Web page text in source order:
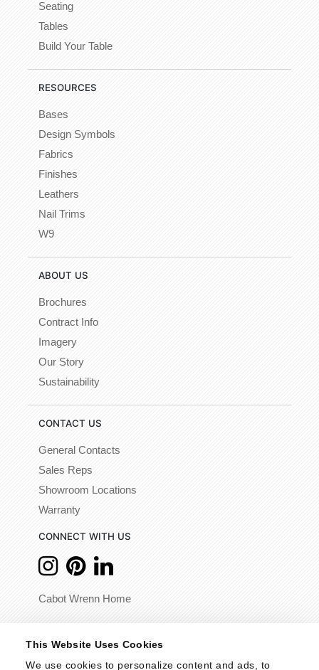
This Website Uses Cookies
We use cookies to personalize content and ads, to
Seating
Tables
Build Your Table
RESOURCES
Bases
Design Symbols
Fabrics
Finishes
Leathers
Nail Trims
W9
ABOUT US
Brochures
Contract Info
Imagery
Our Story
Sustainability
CONTACT US
General Contacts
Sales Reps
Showroom Locations
Warranty
CONNECT WITH US
Cabot Wrenn Home